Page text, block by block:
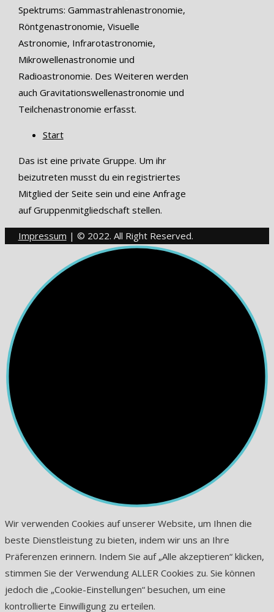
Spektrums: Gammastrahlenastronomie,
Röntgenastronomie, Visuelle
Astronomie, Infrarotastronomie,
Mikrowellenastronomie und
Radioastronomie. Des Weiteren werden
auch Gravitationswellenastronomie und
Teilchenastronomie erfasst.
Start
Das ist eine private Gruppe. Um ihr
beizutreten musst du ein registriertes
Mitglied der Seite sein und eine Anfrage
auf Gruppenmitgliedschaft stellen.
Impressum | © 2022. All Right Reserved.
Wir verwenden Cookies auf unserer Website, um Ihnen die
beste Dienstleistung zu bieten, indem wir uns an Ihre
Präferenzen erinnern. Indem Sie auf „Alle akzeptieren“ klicken,
stimmen Sie der Verwendung ALLER Cookies zu. Sie können
jedoch die „Cookie-Einstellungen“ besuchen, um eine
kontrollierte Einwilligung zu erteilen.